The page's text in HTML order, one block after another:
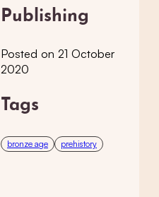
Publishing
Posted on 21 October
2020
Tags
bronze age prehistory